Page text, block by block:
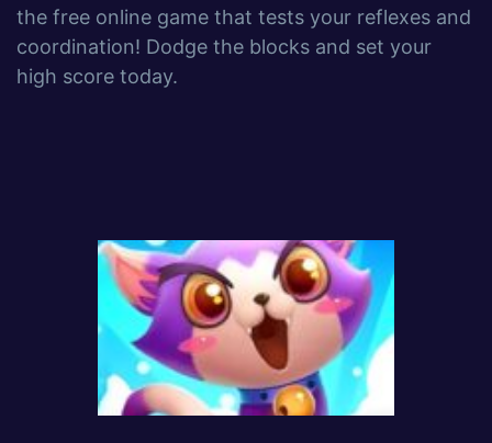
the free online game that tests your reflexes and
coordination! Dodge the blocks and set your
high score today.